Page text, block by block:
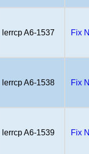
lerrcp A6-1537 Fix
lerrcp A6-1538 Fix
lerrcp A6-1539 Fix